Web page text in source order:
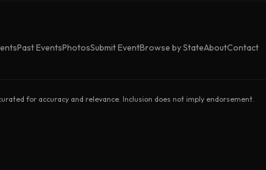
Past EventsPhotosSubmit EventBrowse by StateAboutContact
for accuracy and relevance. Inclusion does not imply endorsement.